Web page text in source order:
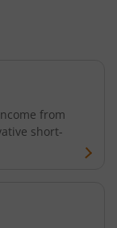
Sep 2027 Index
from
short-